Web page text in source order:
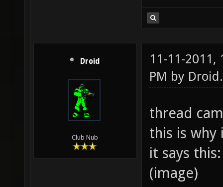
Droid
Club Nub
11-11-2011,
PM by Droid
thread
this is why
it says this:
(image)